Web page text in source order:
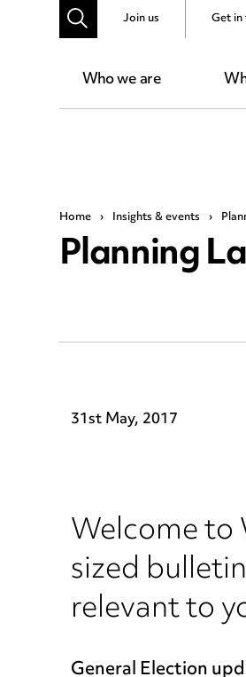
Who we are
Join us Get
Home › Insights & events ›
Planning
31st May, 2017
Welcome to
sized
relevant to